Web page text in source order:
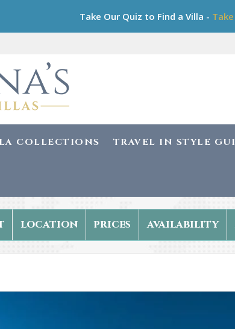
Take Our Quiz to Find a Villa -
COLLECTIONS TRAVEL IN STYLE
location prices availability